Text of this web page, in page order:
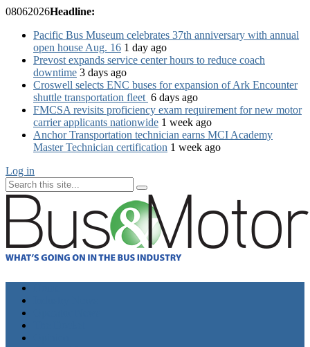
08062026Headline:
Pacific Bus Museum celebrates 37th anniversary with annual
open house Aug. 16 1 day ago
Prevost expands service center hours to reduce coach
downtime 3 days ago
Croswell selects ENC buses for expansion of Ark Encounter
shuttle transportation fleet 6 days ago
FMCSA revisits proficiency exam requirement for new motor
carrier applicants nationwide 1 week ago
Anchor Transportation technician earns MCI Academy
Master Technician certification 1 week ago
Log in